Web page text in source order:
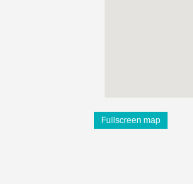
Fullscreen map